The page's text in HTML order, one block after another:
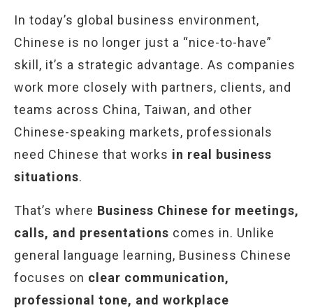
In today’s global business environment,
Chinese is no longer just a “nice-to-have”
skill, it’s a strategic advantage. As companies
work more closely with partners, clients, and
teams across China, Taiwan, and other
Chinese-speaking markets, professionals
need Chinese that works in real business
situations.
That’s where Business Chinese for meetings,
calls, and presentations comes in. Unlike
general language learning, Business Chinese
focuses on clear communication,
professional tone, and workplace